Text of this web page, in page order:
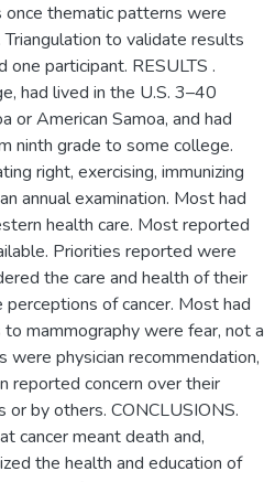
thematic patterns were
to validate results
participant. RESULTS .
had lived in the U.S. 3–40
or American Samoa, and had
ninth grade to some college.
right, exercising, immunizing
annual examination. Most had
health care. Most reported
Priorities reported were
the care and health of their
of cancer. Most had
mammography were fear, not a
were physician recommendation,
reported concern over their
by others. CONCLUSIONS.
cancer meant death and,
the health and education of